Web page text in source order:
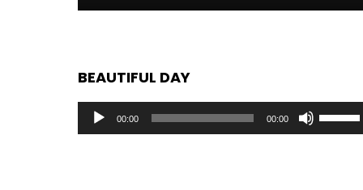
BEAUTIFUL DAY
Audio
Player
00:00 00:00
Up/Down